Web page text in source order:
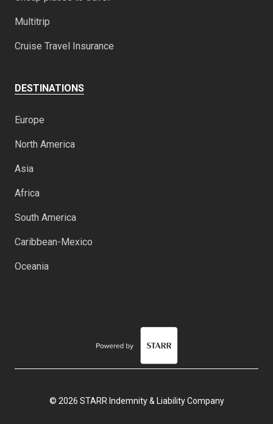
Multitrip
Cruise Travel Insurance
DESTINATIONS
Europe
North America
Asia
Africa
South America
Caribbean-Mexico
Oceania
© 2026 STARR Indemnity & Liability Company